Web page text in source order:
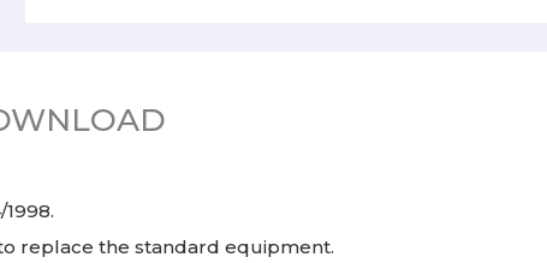
1998.
replace the standard equipment.